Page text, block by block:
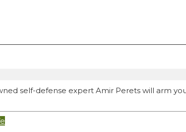
self-defense expert Amir Perets will arm you